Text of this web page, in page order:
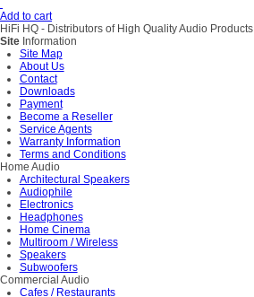
Add to cart
HiFi HQ - Distributors of High Quality Audio Products
Site Information
Site Map
About Us
Contact
Downloads
Payment
Become a Reseller
Service Agents
Warranty Information
Terms and Conditions
Home Audio
Architectural Speakers
Audiophile
Electronics
Headphones
Home Cinema
Multiroom / Wireless
Speakers
Subwoofers
Commercial Audio
Cafes / Restaurants